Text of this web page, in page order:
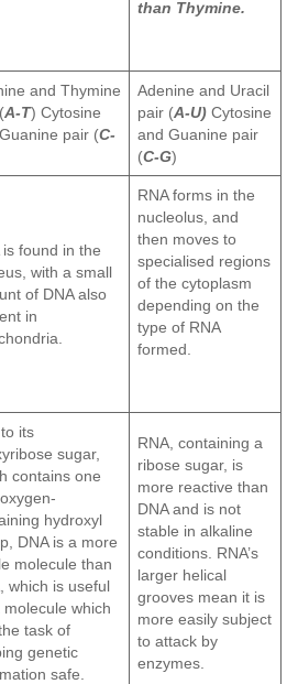
than Thymine.
and Thymine
A-T) Cytosine
pair (C-
Adenine and Uracil
pair (A-U) Cytosine
and Guanine pair
(C-G)
is found in the
with a small
of DNA also
in
RNA forms in the
nucleolus, and
then moves to
specialised regions
of the cytoplasm
depending on the
type of RNA
formed.
its
sugar,
contains one
hydroxyl
DNA is a more
molecule than
which is useful
molecule which
task of
genetic
safe.
RNA, containing a
ribose sugar, is
more reactive than
DNA and is not
stable in alkaline
conditions. RNA’s
larger helical
grooves mean it is
more easily subject
to attack by
enzymes.